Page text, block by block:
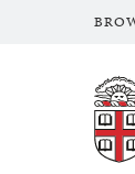
The